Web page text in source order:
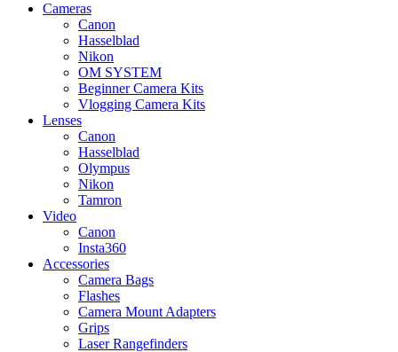
Cameras
Canon
Hasselblad
Nikon
OM SYSTEM
Beginner Camera Kits
Vlogging Camera Kits
Lenses
Canon
Hasselblad
Olympus
Nikon
Tamron
Video
Canon
Insta360
Accessories
Camera Bags
Flashes
Camera Mount Adapters
Grips
Laser Rangefinders